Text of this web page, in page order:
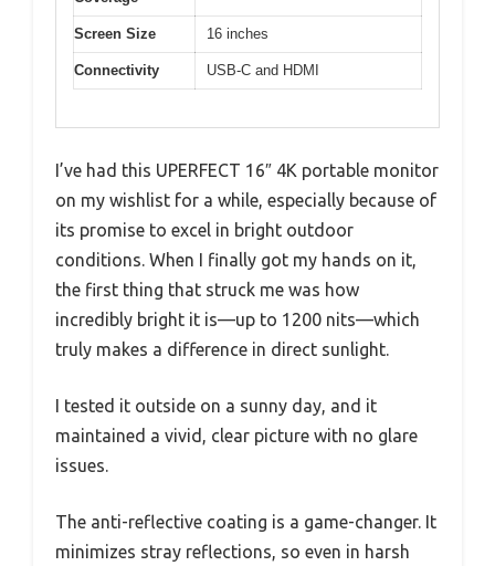
Screen Size 16 inches
Connectivity USB-C and HDMI
I’ve had this UPERFECT 16″ 4K portable monitor
on my wishlist for a while, especially because of
its promise to excel in bright outdoor
conditions. When I finally got my hands on it,
the first thing that struck me was how
incredibly bright it is—up to 1200 nits—which
truly makes a difference in direct sunlight.
I tested it outside on a sunny day, and it
maintained a vivid, clear picture with no glare
issues.
The anti-reflective coating is a game-changer. It
minimizes stray reflections, so even in harsh